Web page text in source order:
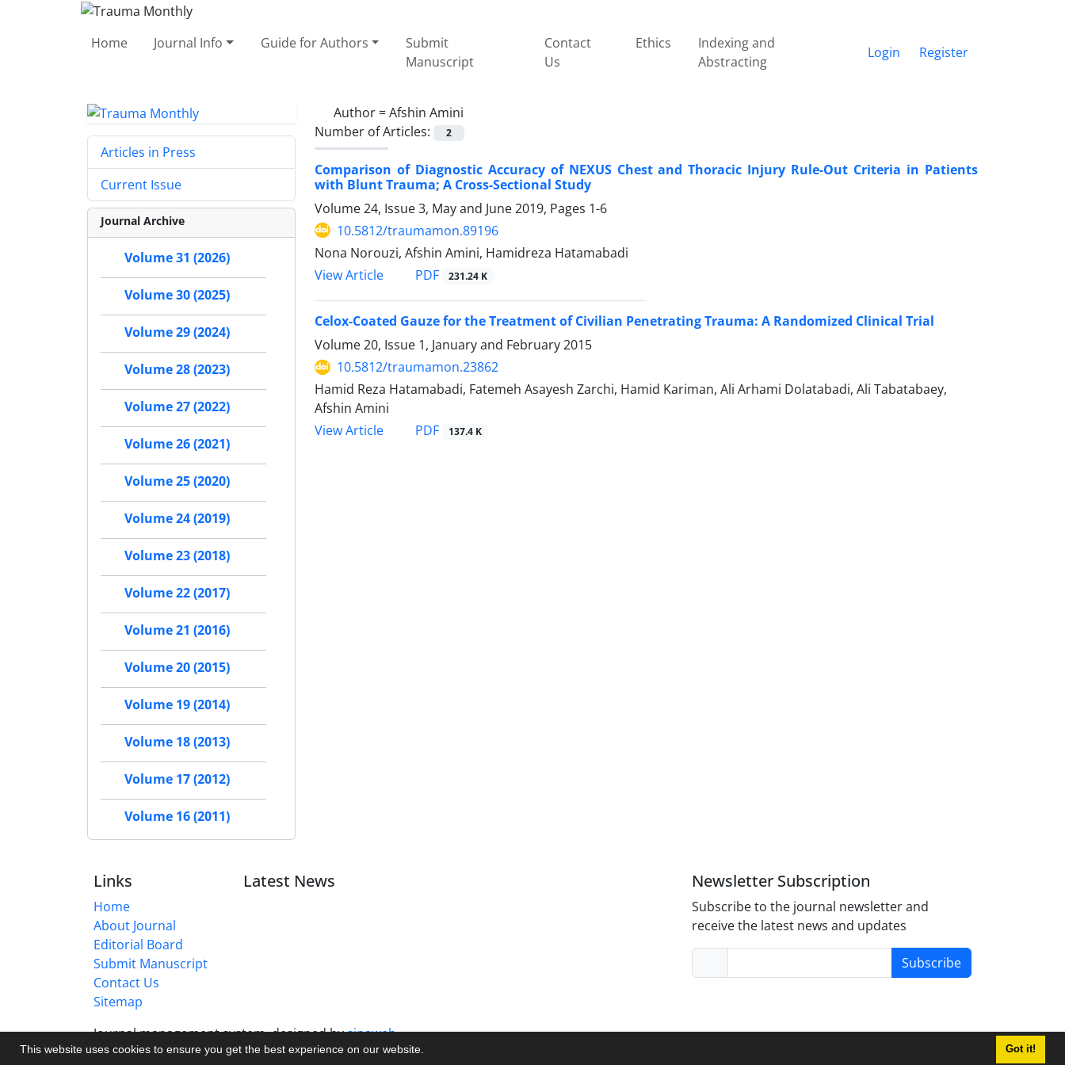
This website uses cookies to ensure you get the best experience on our website. Got it!
Home Journal Info Guide for Authors
Submit
Manuscript
Contact
Us
Ethics
Indexing and
Abstracting
Login Register
Author =Afshin Amini
Number of Articles:
2
Comparison of Diagnostic Accuracy of NEXUS Chest and Thoracic Injury Rule-Out Criteria in Patients
with Blunt Trauma; A Cross-Sectional Study
Volume 24, Issue 3, May and June 2019, Pages 1-6
10.5812/traumamon.89196
Nona Norouzi, Afshin Amini, Hamidreza Hatamabadi
View Article
PDF 231.24 K
Celox-Coated Gauze for the Treatment of Civilian Penetrating Trauma: A Randomized Clinical Trial
Volume 20, Issue 1, January and February 2015
10.5812/traumamon.23862
Hamid Reza Hatamabadi, Fatemeh Asayesh Zarchi, Hamid Kariman, Ali Arhami Dolatabadi, Ali Tabatabaey,
Afshin Amini
View Article
PDF 137.4 K
Articles in Press
Current Issue
Journal Archive
Volume 31 (2026)
Volume 30 (2025)
Volume 29 (2024)
Volume 28 (2023)
Volume 27 (2022)
Volume 26 (2021)
Volume 25 (2020)
Volume 24 (2019)
Volume 23 (2018)
Volume 22 (2017)
Volume 21 (2016)
Volume 20 (2015)
Volume 19 (2014)
Volume 18 (2013)
Volume 17 (2012)
Volume 16 (2011)
Links
Home
About Journal
Editorial Board
Submit Manuscript
Contact Us
Sitemap
Latest News Newsletter Subscription
Subscribe to the journal newsletter and
receive the latest news and updates
Subscribe
Journal management system.designed bysinaweb